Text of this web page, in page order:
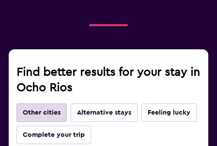
Find better results for your stay in
Ocho Rios
Other cities Alternative stays Feeling lucky
Complete your trip